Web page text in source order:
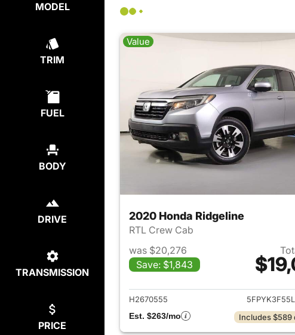
MODEL
TRIM
FUEL
BODY
DRIVE
TRANSMISSION
PRICE
Value
2020 Honda Ridgeline
RTL Crew Cab
was $20,276
Save: $1,843
View details
H2670555
Est. $263/mo
Includes $589